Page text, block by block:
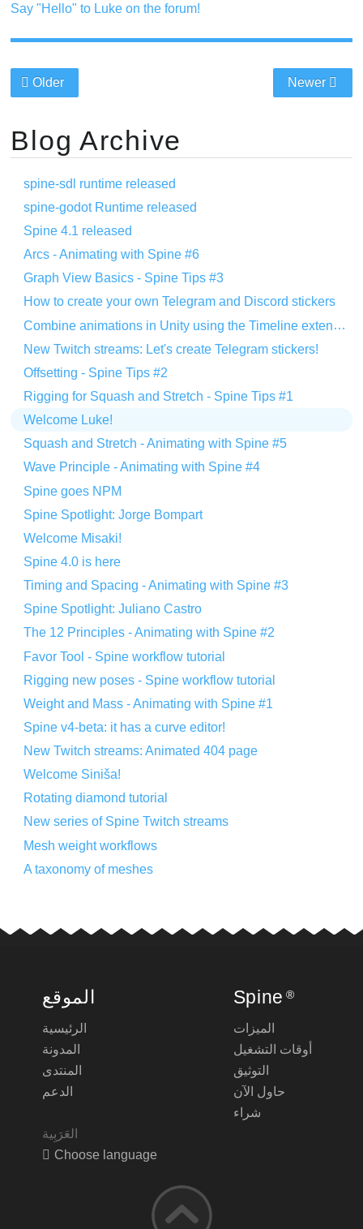
Say "Hello" to Luke on the forum!
Older Newer
Blog Archive
spine-sdl runtime released
spine-godot Runtime released
Spine 4.1 released
Arcs - Animating with Spine #6
Graph View Basics - Spine Tips #3
How to create your own Telegram and Discord stickers
Combine animations in Unity using the Timeline extension
New Twitch streams: Let's create Telegram stickers!
Offsetting - Spine Tips #2
Rigging for Squash and Stretch - Spine Tips #1
Welcome Luke!
Squash and Stretch - Animating with Spine #5
Wave Principle - Animating with Spine #4
Spine goes NPM
Spine Spotlight: Jorge Bompart
Welcome Misaki!
Spine 4.0 is here
Timing and Spacing - Animating with Spine #3
Spine Spotlight: Juliano Castro
The 12 Principles - Animating with Spine #2
Favor Tool - Spine workflow tutorial
Rigging new poses - Spine workflow tutorial
Weight and Mass - Animating with Spine #1
Spine v4-beta: it has a curve editor!
New Twitch streams: Animated 404 page
Welcome Siniša!
Rotating diamond tutorial
New series of Spine Twitch streams
Mesh weight workflows
A taxonomy of meshes
الموقع
الرئيسية
المدونة
المنتدى
الدعم
Choose language
Spine ®
الميزات
أوقات التشغيل
التوثيق
حاول الآن
شراء